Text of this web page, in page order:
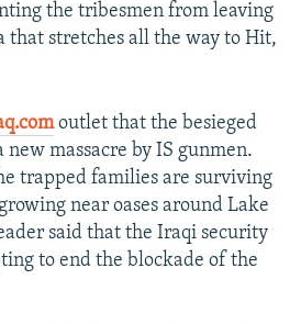
the tribesmen from leaving
that stretches all the way to Hit,
outlet that the besieged
massacre by IS gunmen.
trapped families are surviving
near oases around Lake
said that the Iraqi security
to end the blockade of the